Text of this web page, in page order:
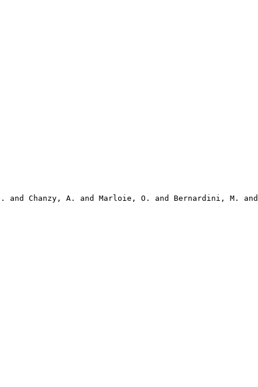
Chanzy, A. and Marloie, O. and Bernardini, M.